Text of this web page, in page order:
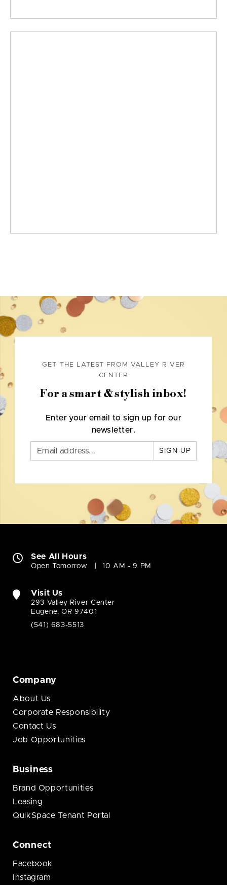
GET THE LATEST FROM VALLEY RIVER
CENTER
For a smart & stylish inbox!
Enter your email to sign up for our
newsletter.
SIGN UP
See All Hours
Open Tomorrow 10 AM - 9 PM
Visit Us
293 Valley River Center
Eugene, OR 97401
(541) 683-5513
Company
About Us
Corporate Responsibility
Contact Us
Job Opportunities
Business
Brand Opportunities
Leasing
QuikSpace Tenant Portal
Connect
Facebook
Instagram